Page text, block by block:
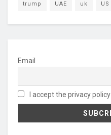
trump UAE uk US
Email
I accept the privacy policy